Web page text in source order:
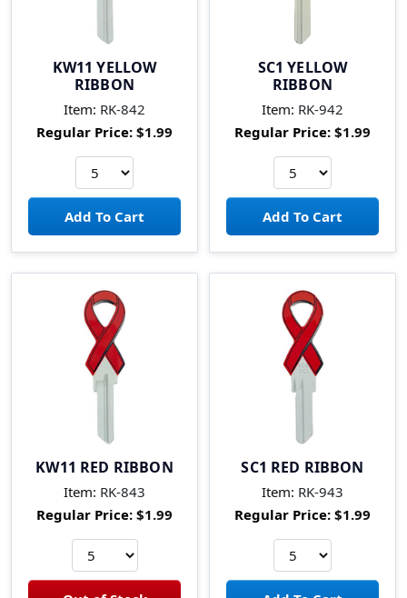
KW11 YELLOW
RIBBON
Item: RK-842
Regular Price: $1.99
SC1 YELLOW
RIBBON
Item: RK-942
Regular Price: $1.99
KW11 RED RIBBON
Item: RK-843
Regular Price: $1.99
SC1 RED RIBBON
Item: RK-943
Regular Price: $1.99